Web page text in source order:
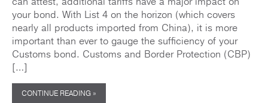
your bond. With List 4 on the horizon (which covers
nearly all products imported from China), it is more
important than ever to gauge the sufficiency of your
Customs bond. Customs and Border Protection (CBP)
[…]
CONTINUE READING »